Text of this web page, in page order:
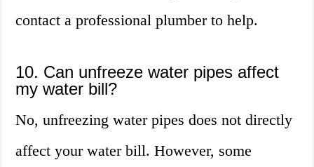
contact a professional plumber to help.
10. Can unfreeze water pipes affect
my water bill?
No, unfreezing water pipes does not directly
affect your water bill. However, some